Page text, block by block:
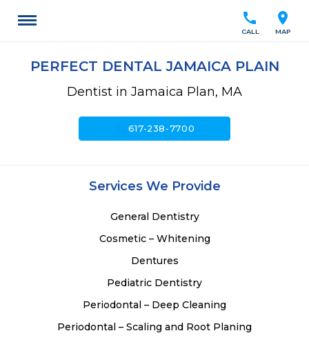
location_on
MAP
call
CALL
PERFECT DENTAL JAMAICA PLAIN
Dentist in Jamaica Plan, MA
617-238-7700
Services We Provide
General Dentistry
Cosmetic – Whitening
Dentures
Pediatric Dentistry
Periodontal – Deep Cleaning
Periodontal – Scaling and Root Planing